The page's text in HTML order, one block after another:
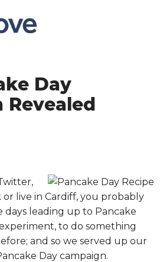
Day
Revealed
or live in Cardiff, you probably
days leading up to Pancake
to do something
and so we served up our
Day campaign.